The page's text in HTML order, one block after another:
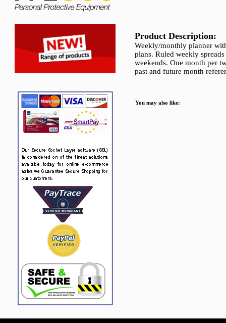
Product Description:
Weekly/monthly planner
plans. Ruled weekly
weekends. One month per
past and future month
You may also like: